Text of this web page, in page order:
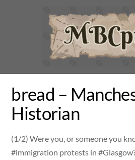
bread –
Historian
(1/2) Were you, or someone you
#immigration protests in